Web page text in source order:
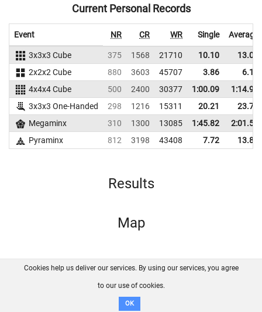
Current Personal Records
Event NR CR WR Single Average
3x3x3 Cube 375 1568 21710 10.10
13.00
2x2x2 Cube
880 3603 45707 3.86
6.16
4x4x4 Cube
500 2400 30377 1:00.09
1:14.96
3x3x3 One-Handed
298 1216 15311 20.21
23.70
Megaminx
310 1300 13085 1:45.82
2:01.52
Pyraminx
812 3198 43408 7.72 13.80
Results
Map
FAQ Contact GitHub
Disclaimer
Cookies help us deliver our services. By using our services, you agree
to our use of cookies.
OK